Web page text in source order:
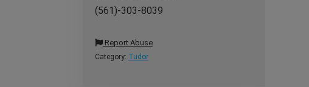
(561)-303-8039
Report Abuse
Category: Tudor